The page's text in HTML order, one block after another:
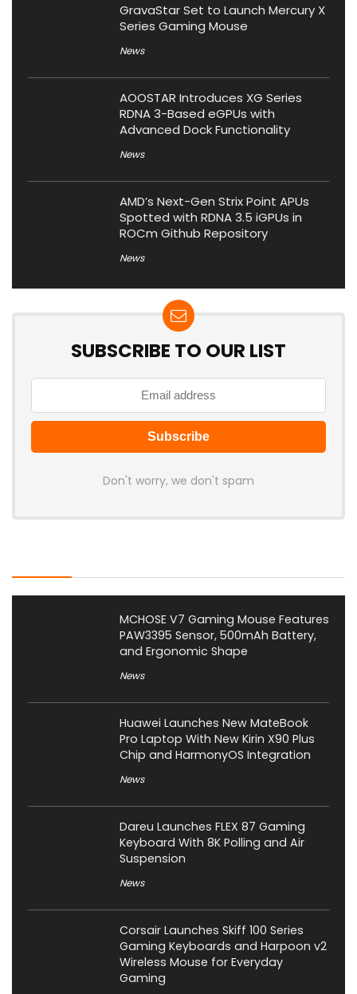
GravaStar Set to Launch Mercury X
Series Gaming Mouse
News
AOOSTAR Introduces XG Series
RDNA 3-Based eGPUs with
Advanced Dock Functionality
News
AMD’s Next-Gen Strix Point APUs
Spotted with RDNA 3.5 iGPUs in
ROCm Github Repository
News
SUBSCRIBE TO OUR LIST
Don't worry, we don't spam
MCHOSE V7 Gaming Mouse Features
PAW3395 Sensor, 500mAh Battery,
and Ergonomic Shape
News
Huawei Launches New MateBook
Pro Laptop With New Kirin X90 Plus
Chip and HarmonyOS Integration
News
Dareu Launches FLEX 87 Gaming
Keyboard With 8K Polling and Air
Suspension
News
Corsair Launches Skiff 100 Series
Gaming Keyboards and Harpoon v2
Wireless Mouse for Everyday
Gaming